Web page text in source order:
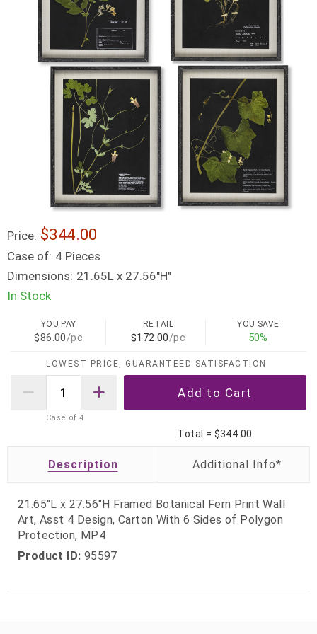
Price: $344.00
Case of: 4 Pieces
Dimensions: 21.65L x 27.56"H"
In Stock
YOU PAY
$86.00/pc
RETAIL
$172.00/pc
YOU SAVE
50%
LOWEST PRICE, GUARANTEED SATISFACTION
Case of4
Total = $344.00
Description
21.65"L x 27.56"H Framed Botanical Fern Print Wall
Art, Asst 4 Design, Carton With 6 Sides of Polygon
Protection, MP4
Product ID: 95597